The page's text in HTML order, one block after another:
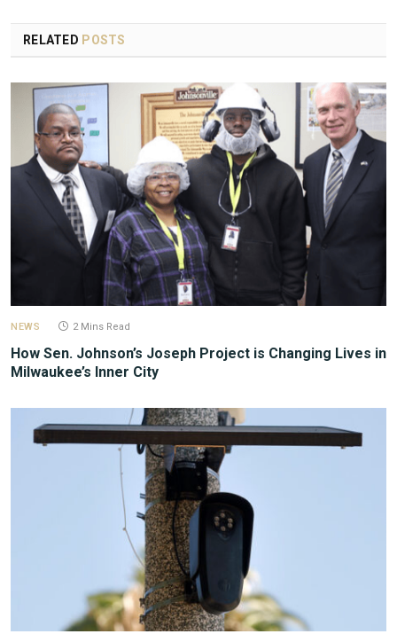
RELATED POSTS
NEWS 2 Mins Read
How Sen. Johnson’s Joseph Project is Changing Lives in
Milwaukee’s Inner City